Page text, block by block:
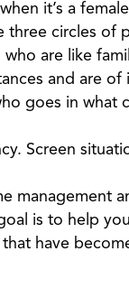
it’s a
three circles of
are like
and are
goes in what
Screen
management
is to help
have